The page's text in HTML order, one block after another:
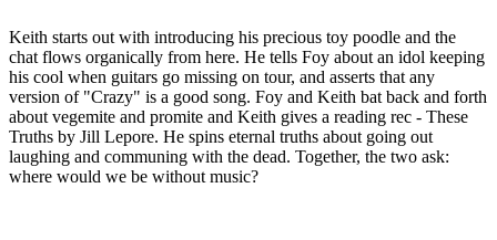
Keith starts out with introducing his precious toy poodle and the
chat flows organically from here. He tells Foy about an idol keeping
his cool when guitars go missing on tour, and asserts that any
version of "Crazy" is a good song. Foy and Keith bat back and forth
about vegemite and promite and Keith gives a reading rec - These
Truths by Jill Lepore. He spins eternal truths about going out
laughing and communing with the dead. Together, the two ask:
where would we be without music?